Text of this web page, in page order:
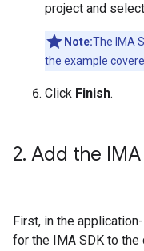
project and
Note:The IMA
the example
Click Finish.
2. Add the
First, in the
for the IMA SDK to